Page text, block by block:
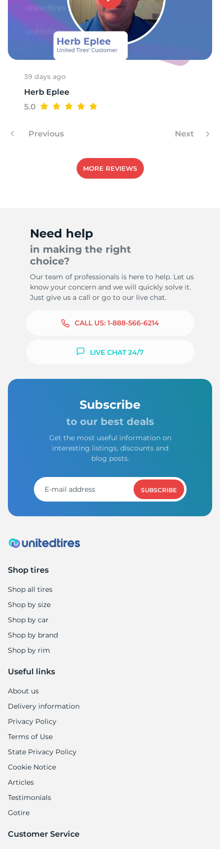
39 days ago
Herb Eplee
5.0
Previous Next
MORE REVIEWS
Need help
in making the right
choice?
Our team of professionals is here to help. Let us
know your concern and we will quickly solve it.
Just give us a call or go to our live chat.
CALL US: 1-888-566-6214
LIVE CHAT 24/7
Subscribe
to our best deals
Get the most useful information on
interesting listings, discounts and
blog posts.
SUBSCRIBE
Shop tires
Shop all tires
Shop by size
Shop by car
Shop by brand
Shop by rim
Useful links
About us
Delivery information
Privacy Policy
Terms of Use
State Privacy Policy
Cookie Notice
Articles
Testimonials
Gotire
Customer Service